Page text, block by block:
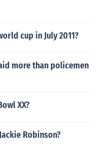
cup in July 2011?
more than policemen
XX?
Robinson?